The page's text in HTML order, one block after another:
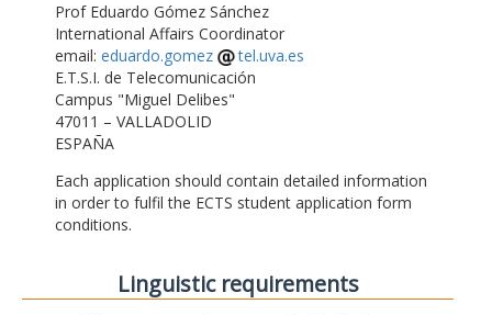
Prof Eduardo Gómez Sánchez
International Affairs Coordinator
email: eduardo.gomez
tel.uva.es
E.T.S.I. de Telecomunicación
Campus "Miguel Delibes"
47011 – VALLADOLID
ESPAÑA
Each application should contain detailed information
in order to fulfil the ECTS student application form
conditions.
Linguistic requirements